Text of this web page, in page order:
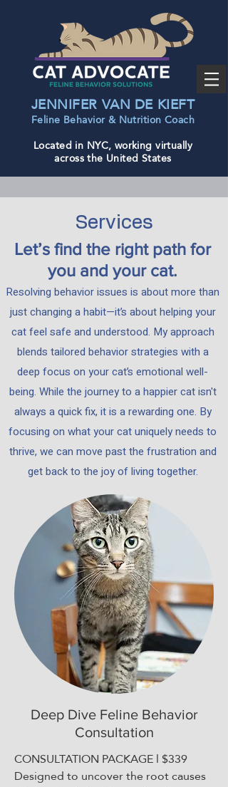
JENNIFER VAN DE KIEFT
Feline Behavior & Nutrition Coach
Located in NYC, working virtually
across the United States
Services
Let’s find the right path for
you and your cat.
Resolving behavior issues is about more than
just changing a habit—it’s about helping your
cat feel safe and understood. My approach
blends tailored behavior strategies with a
deep focus on your cat’s emotional well-
being.​ While the journey to a happier cat isn't
always a quick fix, it is a rewarding one. By
focusing on what your cat uniquely needs to
thrive, we can move past the frustration and
get back to the joy of living together.
Deep Dive Feline Behavior
Consultation
CONSULTATION PACKAGE l $339​
Designed to uncover the root causes